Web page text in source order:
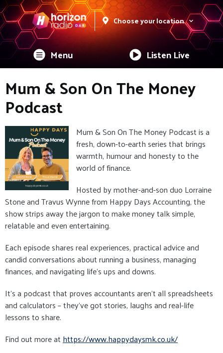
Choose your location
Menu Listen Live
Mum & Son On The Money
Podcast
Mum & Son On The Money Podcast is a
fresh, down-to-earth series that brings
warmth, humour and honesty to the
world of finance.
Hosted by mother-and-son duo Lorraine
Stone and Travus Wynne from Happy Days Accounting, the
show strips away the jargon to make money talk simple,
relatable and even entertaining.
Each episode shares real experiences, practical advice and
candid conversations about running a business, managing
finances, and navigating life’s ups and downs.
It’s a podcast that proves accountants aren’t all spreadsheets
and calculators – they’ve got stories, laughs and real-life
lessons to share.
Find out more athttps://www.happydaysmk.co.uk/